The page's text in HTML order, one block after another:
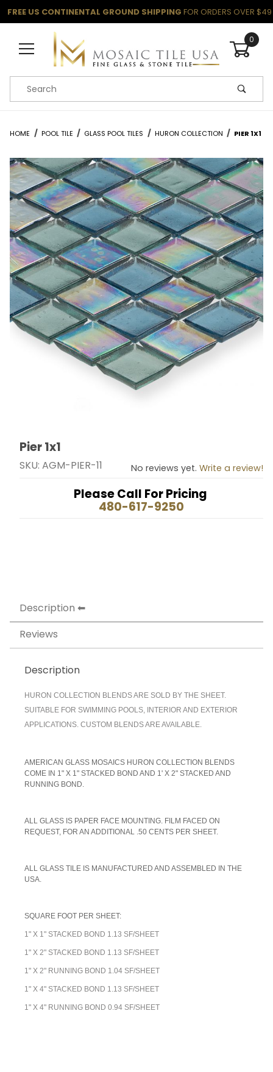
FREE US CONTINENTAL GROUND SHIPPING FOR ORDERS OVER $49
0
Product Search
HOME POOL TILE GLASS POOL TILES HURON COLLECTION PIER 1X1
Thumbnail Filmstrip of Pier 1x1 Images
Purchase Pier 1x1
Pier 1x1
SKU: AGM-PIER-11 No reviews yet. Write a review!
Please Call For Pricing
480-617-9250
Description
Reviews
Description
HURON COLLECTION BLENDS ARE SOLD BY THE SHEET.
SUITABLE FOR SWIMMING POOLS, INTERIOR AND EXTERIOR
APPLICATIONS. CUSTOM BLENDS ARE AVAILABLE.
AMERICAN GLASS MOSAICS HURON COLLECTION BLENDS
COME IN 1" X 1" STACKED BOND AND 1' X 2" STACKED AND
RUNNING BOND.
ALL GLASS IS PAPER FACE MOUNTING. FILM FACED ON
REQUEST, FOR AN ADDITIONAL .50 CENTS PER SHEET.
ALL GLASS TILE IS MANUFACTURED AND ASSEMBLED IN THE
USA.
SQUARE FOOT PER SHEET:
1" X 1" STACKED BOND 1.13 SF/SHEET
1" X 2" STACKED BOND 1.13 SF/SHEET
1" X 2" RUNNING BOND 1.04 SF/SHEET
1" X 4" STACKED BOND 1.13 SF/SHEET
1" X 4" RUNNING BOND 0.94 SF/SHEET